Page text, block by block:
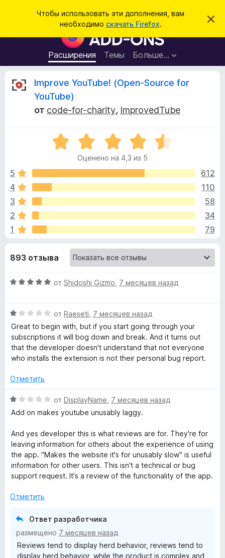
Чтобы использовать эти дополнения, вам
необходимо скачать Firefox.
С
э
е
Д
о
п
о
л
н
н
я
д
л
б
р
а
у
з
е
р
F
e
f
o
x
Расширения Темы Больше…
и
О
т
в
ы
н
а
«
I
m
p
r
o
v
e
Y
o
u
T
Improve YouTube! (Open-Source for
YouTube)
от code-for-charity, ImprovedTube
О
н
н
н
4
3
5
Оценено на 4,3 из 5
5
612
4
110
3
58
2
34
1
79
893 отзыва
О
н
е
н
о
н
5
з
5
от Shidoshi Gizmo 7 месяцев назад
О
ц
е
н
е
о
а
1
з
5
от Raeseti 7 месяцев назад
Great to begin with, but if you start going through your
subscriptions it will bog down and break. And it turns out
that the developer doesn't understand that not everyone
who installs the extension is not their personal bug report.
Отметить
О
ц
н
е
н
о
н
1
от DisplayName 7 месяцев назад
Add on makes youtube unusably laggy.
And yes developer this is what reviews are for. They're for
leaving information for others about the experience of using
the app. "Makes the website it's for unusably slow" is useful
information for other users. This isn't a technical or bug
support request. It's a review of the functionality of the app.
Отметить
Ответ разработчика
размещено 7 месяцев назад
Reviews tend to display herd behavior, reviews tend to
display herd behavior, while the product is complex and